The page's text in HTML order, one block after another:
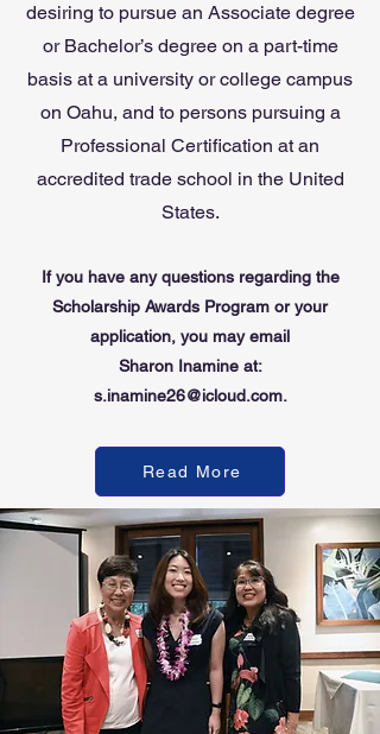
desiring to pursue an Associate degree
or Bachelor’s degree on a part-time
basis at a university or college campus
on Oahu, and to persons pursuing a
Professional Certification at an
accredited trade school in the United
States.
If you have any questions regarding the
Scholarship Awards Program or your
application, you may email
Sharon Inamine at:
s.inamine26@icloud.com.
Read More